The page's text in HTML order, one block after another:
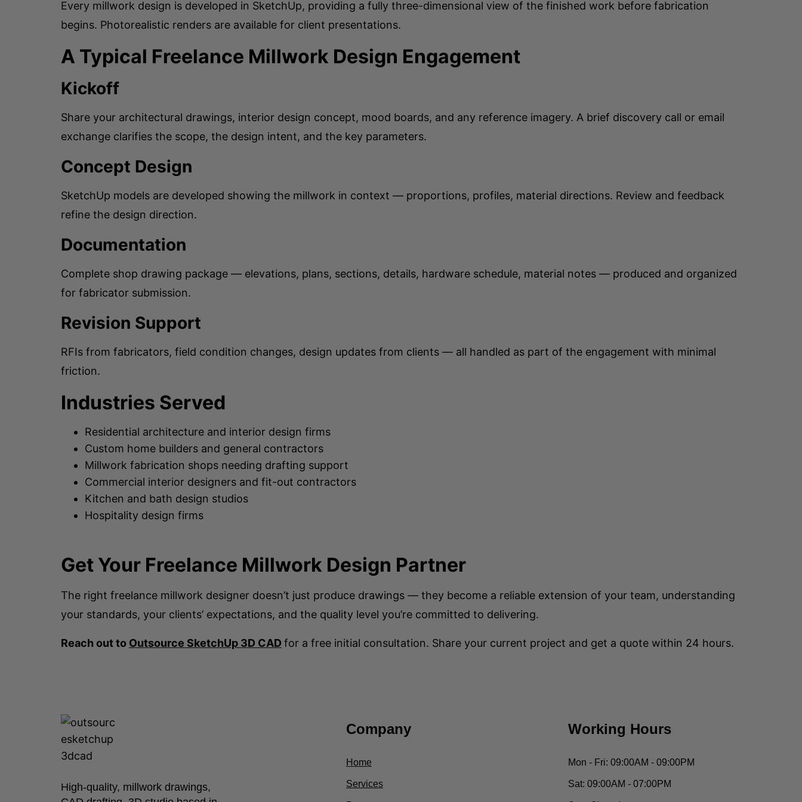
Every millwork design is developed in SketchUp, providing a fully three-dimensional view of the finished work before fabrication
begins. Photorealistic renders are available for client presentations.
A Typical Freelance Millwork Design Engagement
Kickoff
Share your architectural drawings, interior design concept, mood boards, and any reference imagery. A brief discovery call or email
exchange clarifies the scope, the design intent, and the key parameters.
Concept Design
SketchUp models are developed showing the millwork in context — proportions, profiles, material directions. Review and feedback
refine the design direction.
Documentation
Complete shop drawing package — elevations, plans, sections, details, hardware schedule, material notes — produced and organized
for fabricator submission.
Revision Support
RFIs from fabricators, field condition changes, design updates from clients — all handled as part of the engagement with minimal
friction.
Industries Served
Residential architecture and interior design firms
Custom home builders and general contractors
Millwork fabrication shops needing drafting support
Commercial interior designers and fit-out contractors
Kitchen and bath design studios
Hospitality design firms
Get Your Freelance Millwork Design Partner
The right freelance millwork designer doesn’t just produce drawings — they become a reliable extension of your team, understanding
your standards, your clients’ expectations, and the quality level you’re committed to delivering.
Reach out to Outsource SketchUp 3D CAD for a free initial consultation. Share your current project and get a quote within 24 hours.
High-quality, millwork drawings,
Company
Home
Services
Working Hours
Mon - Fri: 09:00AM - 09:00PM
Sat: 09:00AM - 07:00PM